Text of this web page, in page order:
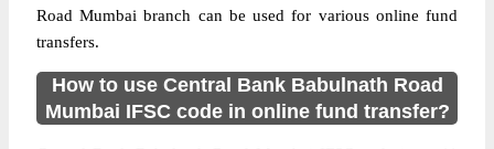
Road Mumbai branch can be used for various online fund
transfers.
How to use Central Bank Babulnath Road
Mumbai IFSC code in online fund transfer?